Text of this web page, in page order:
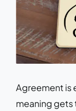
Agreement is
meaning